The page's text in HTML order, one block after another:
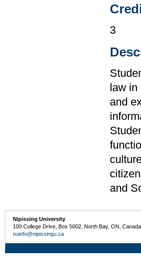
3
law
and
and
Nipissing University
100 College Drive, Box 5002, North Bay, ON,
nuinfo@nipissingu.ca